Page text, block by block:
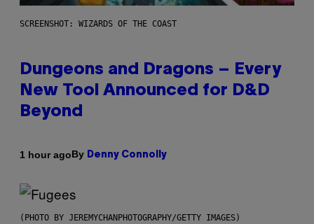
SCREENSHOT: WIZARDS OF THE COAST
Dungeons and Dragons – Every
New Tool Announced for D&D
Beyond
1 hour agoBy Denny Connolly
(PHOTO BY JEREMYCHANPHOTOGRAPHY/GETTY IMAGES)